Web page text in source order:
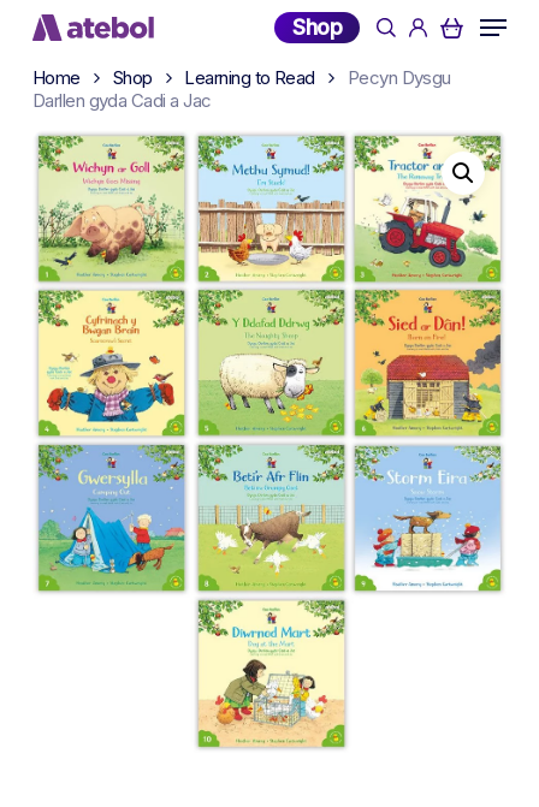
Skip
main
content
Shop searchaccount
Menu
Home Shop Learning to Read
Pecyn Dysgu
Darllen gyda Cadi a Jac